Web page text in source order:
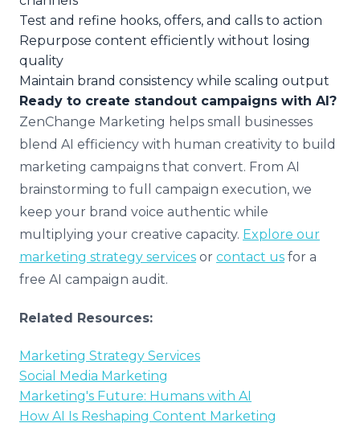
Test and refine hooks, offers, and calls to action
Repurpose content efficiently without losing
quality
Maintain brand consistency while scaling output
Ready to create standout campaigns with AI?
ZenChange Marketing helps small businesses
blend AI efficiency with human creativity to build
marketing campaigns that convert. From AI
brainstorming to full campaign execution, we
keep your brand voice authentic while
multiplying your creative capacity. Explore our
marketing strategy services or contact us for a
free AI campaign audit.
Related Resources:
Marketing Strategy Services
Social Media Marketing
Marketing's Future: Humans with AI
How AI Is Reshaping Content Marketing